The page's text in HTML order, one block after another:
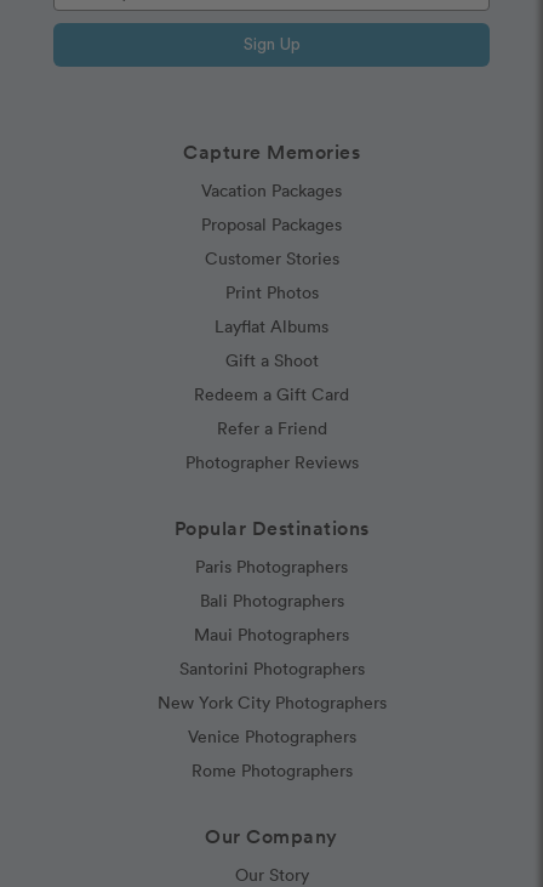
Capture Memories
Vacation Packages
Proposal Packages
Customer Stories
Print Photos
Layflat Albums
Gift a Shoot
Redeem a Gift Card
Refer a Friend
Photographer Reviews
Popular Destinations
Paris Photographers
Bali Photographers
Maui Photographers
Santorini Photographers
New York City Photographers
Venice Photographers
Rome Photographers
Our Company
Our Story
Sign Up